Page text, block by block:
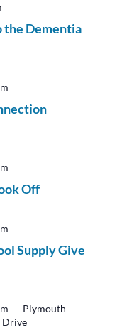
the Dementia
Off
Supply Give
Plymouth
Drive